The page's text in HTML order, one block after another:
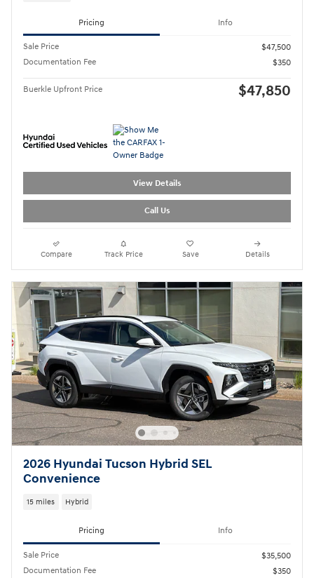
Pricing Info
Sale Price
$47,500
Documentation Fee
$350
Buerkle Upfront Price $47,850
View Details
Call Us
Compare Track Price Save Details
2026 Hyundai Tucson Hybrid SEL
Convenience
15 miles Hybrid
Pricing Info
Sale Price
$35,500
Documentation Fee
$350